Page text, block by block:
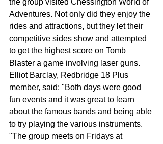
the group visited Chessington World of
Adventures. Not only did they enjoy the
rides and attractions, but they let their
competi­tive sides show and attempt­ed
to get the highest score on Tomb
Blaster a game involving laser guns.
Elliot Barclay, Redbridge 18 Plus
member, said: "Both days were good
fun events and it was great to learn
about the famous bands and being able
to try playing the various instruments.
"The group meets on Fri­days at